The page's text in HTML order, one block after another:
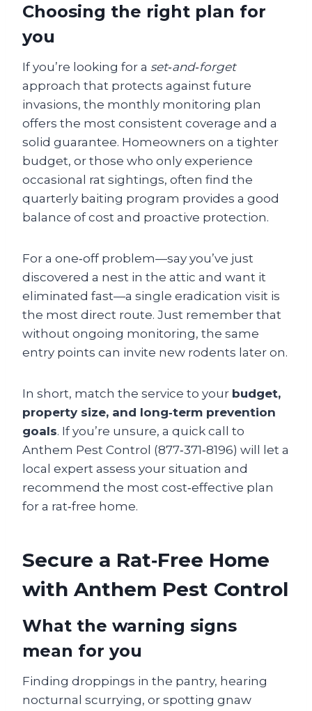
Choosing the right plan for
you
If you’re looking for a set‑and‑forget
approach that protects against future
invasions, the monthly monitoring plan
offers the most consistent coverage and a
solid guarantee. Homeowners on a tighter
budget, or those who only experience
occasional rat sightings, often find the
quarterly baiting program provides a good
balance of cost and proactive protection.
For a one‑off problem—say you’ve just
discovered a nest in the attic and want it
eliminated fast—a single eradication visit is
the most direct route. Just remember that
without ongoing monitoring, the same
entry points can invite new rodents later on.
In short, match the service to your budget,
property size, and long‑term prevention
goals. If you’re unsure, a quick call to
Anthem Pest Control (877‑371‑8196) will let a
local expert assess your situation and
recommend the most cost‑effective plan
for a rat‑free home.
Secure a Rat‑Free Home
with Anthem Pest Control
What the warning signs
mean for you
Finding droppings in the pantry, hearing
nocturnal scurrying, or spotting gnaw